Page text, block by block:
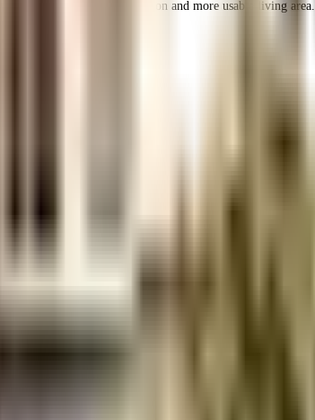
better space utilization and more usable living area.